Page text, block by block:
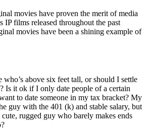
movies have proven the merit of media
IP films released throughout the past
movies have been a shining example of
who’s above six feet tall, or should I settle
Is it ok if I only date people of a certain
to date someone in my tax bracket? My
guy with the 401 (k) and stable salary, but
rugged guy who barely makes ends